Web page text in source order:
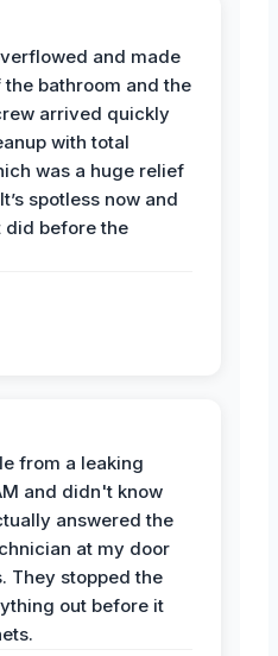
and made
bathroom and the
arrived quickly
with total
was a huge relief
spotless now and
did before the
from a leaking
and didn't know
answered the
at my door
They stopped the
out before it